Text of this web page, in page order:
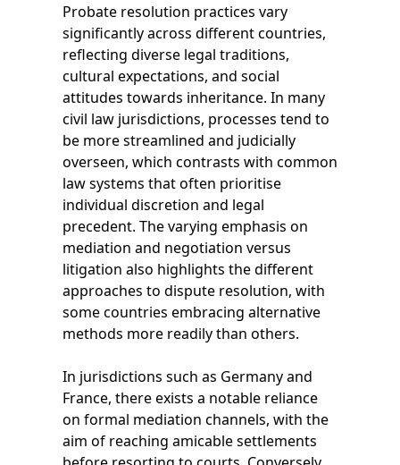
Probate resolution practices vary
significantly across different countries,
reflecting diverse legal traditions,
cultural expectations, and social
attitudes towards inheritance. In many
civil law jurisdictions, processes tend to
be more streamlined and judicially
overseen, which contrasts with common
law systems that often prioritise
individual discretion and legal
precedent. The varying emphasis on
mediation and negotiation versus
litigation also highlights the different
approaches to dispute resolution, with
some countries embracing alternative
methods more readily than others.
In jurisdictions such as Germany and
France, there exists a notable reliance
on formal mediation channels, with the
aim of reaching amicable settlements